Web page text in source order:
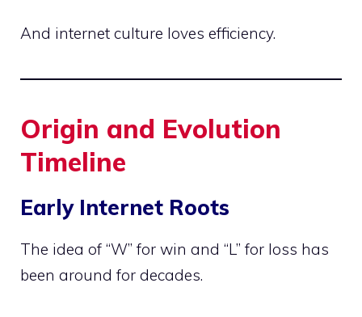
And internet culture loves efficiency.
Origin and Evolution
Timeline
Early Internet Roots
The idea of “W” for win and “L” for loss has
been around for decades.